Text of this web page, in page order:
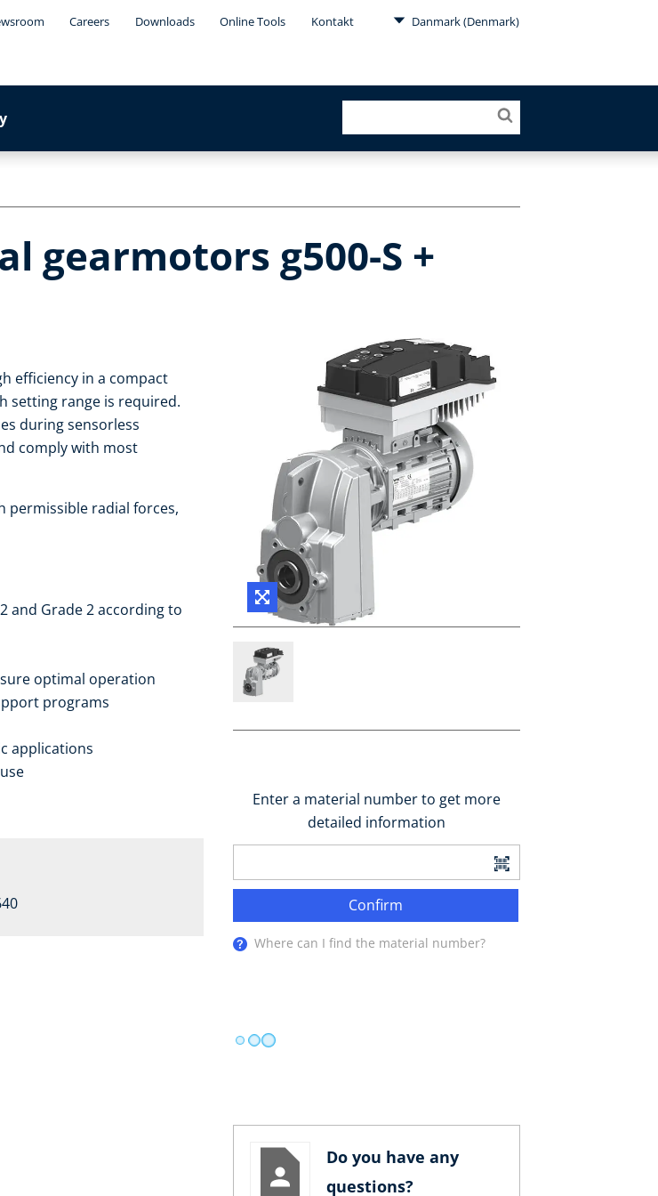
Careers Downloads Online Tools Kontakt Danmark (Denmark)
gearmotors g500-S +
efficiency in a compact
setting range is required.
during sensorless
comply with most
permissible radial forces,
and Grade 2 according to
optimal operation
programs
applications
Enter a material number to get more
detailed information
Confirm
Where can I find the material number?
Do you have any
questions?